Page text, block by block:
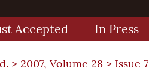
Accepted In Press
> 2007, Volume 28 > Issue 7